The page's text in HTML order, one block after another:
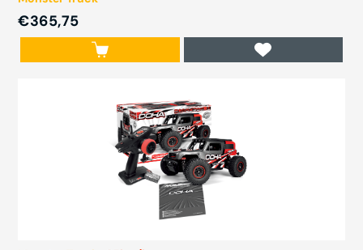
€365,75